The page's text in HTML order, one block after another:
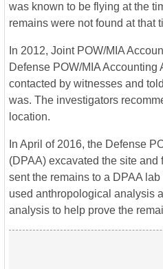
was known to be flying at the
remains were not found at that
In 2012, Joint POW/MIA
Defense POW/MIA
contacted by witnesses and
was. The investigators
location.
In April of 2016, the Defense
(DPAA) excavated the site and
sent the remains to a DPAA
used anthropological analysis
analysis to help prove the